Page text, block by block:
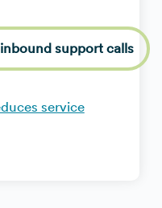
support calls
service